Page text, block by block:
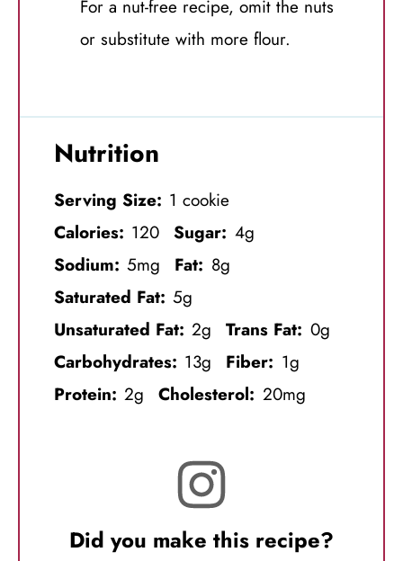
For a nut-free recipe, omit the nuts
or substitute with more flour.
Nutrition
Serving Size: 1 cookie
Calories: 120 Sugar: 4g
Sodium: 5mg Fat: 8g
Saturated Fat: 5g
Unsaturated Fat: 2g Trans Fat: 0g
Carbohydrates: 13g Fiber: 1g
Protein: 2g Cholesterol: 20mg
Did you make this recipe?